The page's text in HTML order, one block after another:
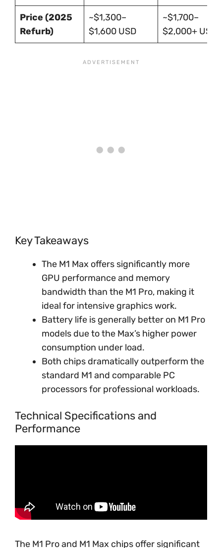
Price (2025
Refurb)
~$1,300–
$1,600 USD
~$1,700–
$2,000+ USD
Key Takeaways
The M1 Max offers significantly more
GPU performance and memory
bandwidth than the M1 Pro, making it
ideal for intensive graphics work.
Battery life is generally better on M1 Pro
models due to the Max’s higher power
consumption under load.
Both chips dramatically outperform the
standard M1 and comparable PC
processors for professional workloads.
Technical Specifications and
Performance
The M1 Pro and M1 Max chips offer significant